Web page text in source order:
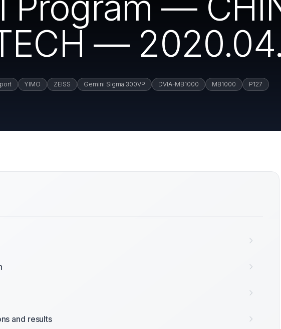
—
YIMO ZEISS Gemini Sigma 300VP DVIA-MB1000 MB1000 P127
and results